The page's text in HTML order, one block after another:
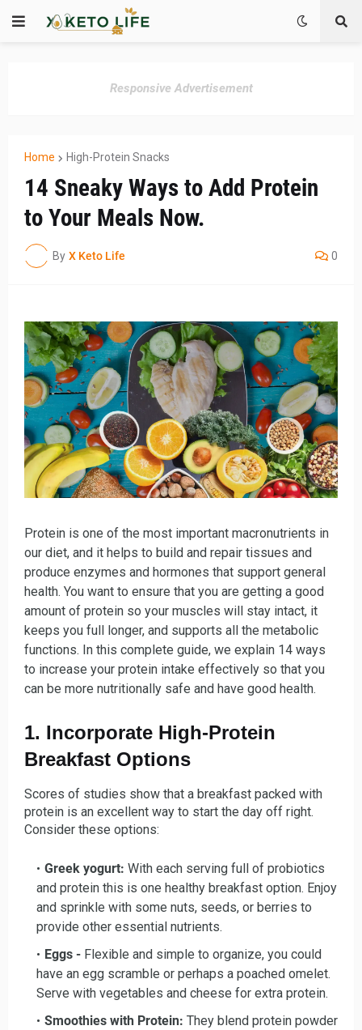
Responsive Advertisement
Home High-Protein Snacks
14 Sneaky Ways to Add Protein
to Your Meals Now.
By X Keto Life 0
Protein is one of the most important macronutrients in
our diet, and it helps to build and repair tissues and
produce enzymes and hormones that support general
health. You want to ensure that you are getting a good
amount of protein so your muscles will stay intact, it
keeps you full longer, and supports all the metabolic
functions. In this complete guide, we explain 14 ways
to increase your protein intake effectively so that you
can be more nutritionally safe and have good health.
1. Incorporate High-Protein
Breakfast Options
Scores of studies show that a breakfast packed with
protein is an excellent way to start the day off right.
Consider these options:
Greek yogurt: With each serving full of probiotics
and protein this is one healthy breakfast option. Enjoy
and sprinkle with some nuts, seeds, or berries to
provide other essential nutrients.
Eggs - Flexible and simple to organize, you could
have an egg scramble or perhaps a poached omelet.
Serve with vegetables and cheese for extra protein.
Smoothies with Protein: They blend protein powder